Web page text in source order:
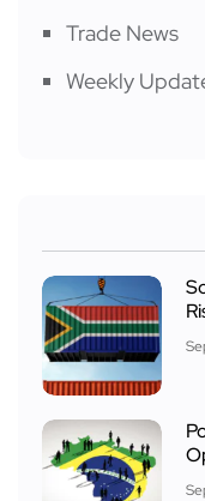
Trade News
Weekly